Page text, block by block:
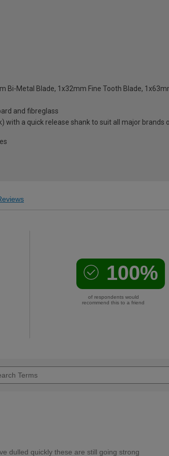
Bi-Metal Blade, 1x32mm Fine Tooth Blade,
and fibreglass
with a quick release shank to suit all major brands
100%
of respondents would
recommend this to a friend
dulled quickly these are still going strong